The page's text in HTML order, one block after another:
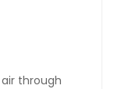
through